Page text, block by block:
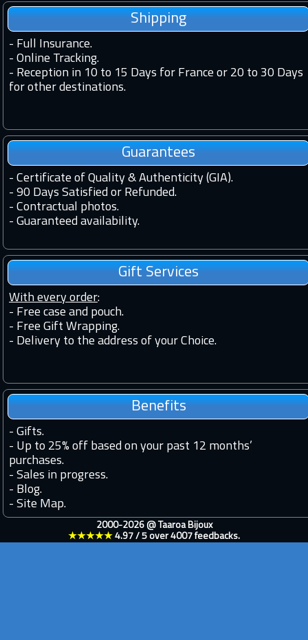
Shipping
- Full Insurance.
- Online Tracking.
- Reception in 10 to 15 Days for France or 20 to 30 Days
for other destinations.
Guarantees
- Certificate of Quality & Authenticity (GIA).
- 90 Days Satisfied or Refunded.
- Contractual photos.
- Guaranteed availability.
Gift Services
With every order:
- Free case and pouch.
- Free Gift Wrapping.
- Delivery to the address of your Choice.
Benefits
- Gifts.
- Up to 25% off based on your past 12 months’
purchases.
- Sales in progress.
- Blog.
- Site Map.
2000-2026 @ Taaroa Bijoux
★★★★★ 4.97 / 5 over 4007 feedbacks.